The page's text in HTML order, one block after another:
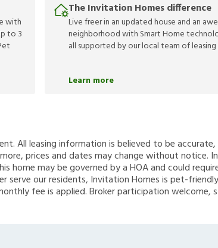
with
to 3
The Invitation Homes difference
Live freer in an updated house and an
neighborhood with Smart Home
all supported by our local team of leasing
Learn more
All leasing information is believed to be
prices and dates may change without notice.
home may be governed by a HOA and could
serve our residents, Invitation Homes is pet-
fee is applied. Broker participation welcome,